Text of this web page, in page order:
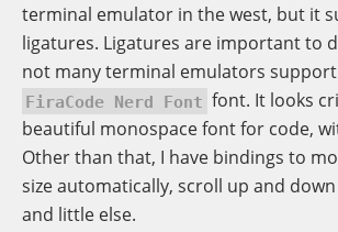
terminal emulator in the west, but it
ligatures. Ligatures are important to
not many terminal emulators
FiraCode Nerd Font font. It looks
beautiful monospace font for code,
Other than that, I have bindings to
size automatically, scroll up and
and little else.